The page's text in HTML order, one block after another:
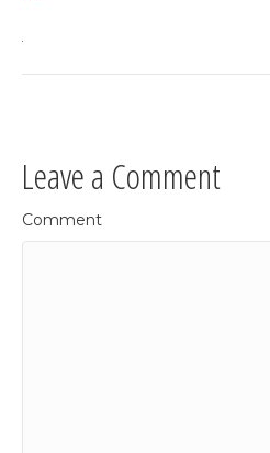
Leave a Comment
Comment